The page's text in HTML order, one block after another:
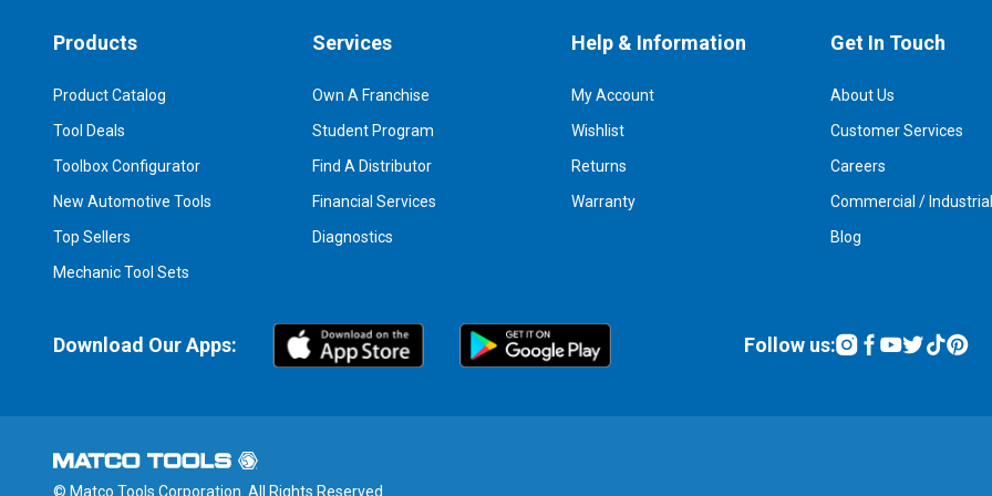
Products
Product Catalog
Tool Deals
Toolbox Configurator
New Automotive Tools
Top Sellers
Mechanic Tool Sets
Services
Own A Franchise
Student Program
Find A Distributor
Financial Services
Diagnostics
Help & Information
My Account
Wishlist
Returns
Warranty
Get In Touch
About Us
Customer Services
Careers
Commercial / Industrial
Blog
Download Our Apps: Follow us:
© Matco Tools Corporation. All Rights Reserved